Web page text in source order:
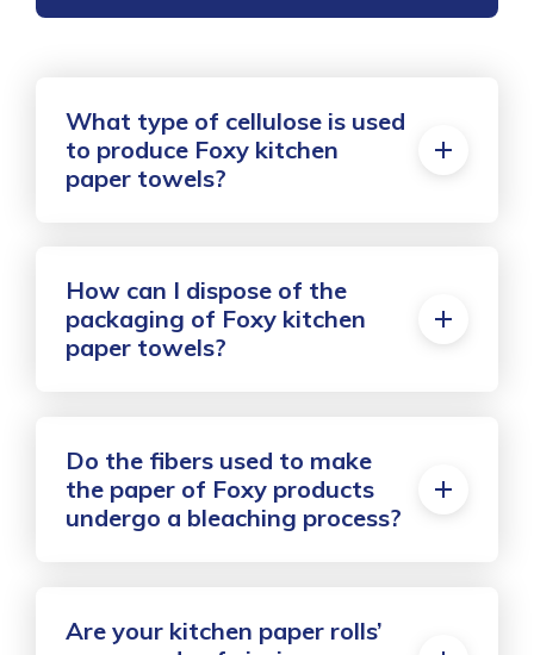
What type of cellulose is used
to produce Foxy kitchen
paper towels?
How can I dispose of the
packaging of Foxy kitchen
paper towels?
Do the fibers used to make
the paper of Foxy products
undergo a bleaching process?
Are your kitchen paper rolls’